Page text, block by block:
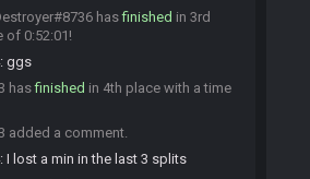
hasfinished in 3rd
of 0:52:01!
: ggs
hasfinished in 4th place with a time
added a comment.
: I lost a min in the last 3 splits